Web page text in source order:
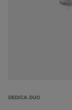
DEDICA DUO